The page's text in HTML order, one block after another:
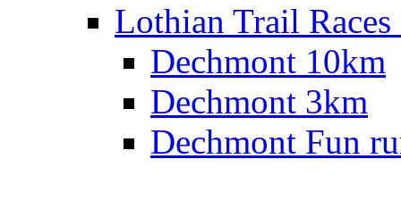
Lothian Trail Races
Dechmont 10km
Dechmont 3km
Dechmont Fun